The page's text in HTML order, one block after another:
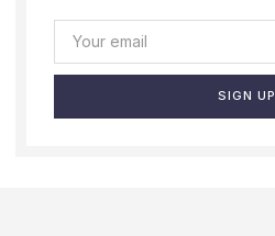
SIGN UP